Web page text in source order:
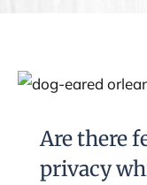
Are there
Are there
privacy